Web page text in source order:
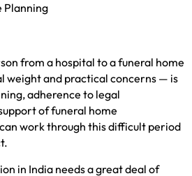
Planning
from a hospital to a funeral home
weight and practical concerns — is
adherence to legal
of funeral home
work through this difficult period
in India needs a great deal of